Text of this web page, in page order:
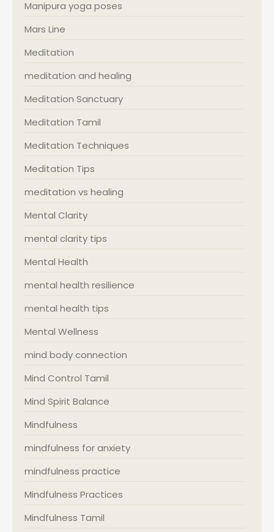
Manipura yoga poses
Mars Line
Meditation
meditation and healing
Meditation Sanctuary
Meditation Tamil
Meditation Techniques
Meditation Tips
meditation vs healing
Mental Clarity
mental clarity tips
Mental Health
mental health resilience
mental health tips
Mental Wellness
mind body connection
Mind Control Tamil
Mind Spirit Balance
Mindfulness
mindfulness for anxiety
mindfulness practice
Mindfulness Practices
Mindfulness Tamil